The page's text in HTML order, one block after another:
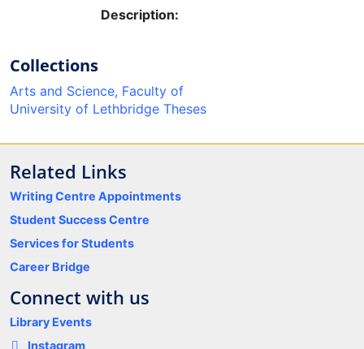
Description:
Collections
Arts and Science, Faculty of
University of Lethbridge Theses
Related Links
Writing Centre Appointments
Student Success Centre
Services for Students
Career Bridge
Connect with us
Library Events
Instagram